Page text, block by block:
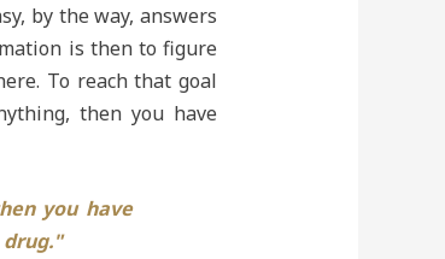
by the way, answers
is then to figure
To reach that goal
then you have
you have